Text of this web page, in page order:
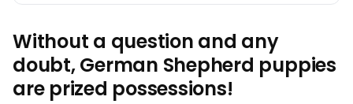
Without a question and any
doubt, German Shepherd puppies
are prized possessions!